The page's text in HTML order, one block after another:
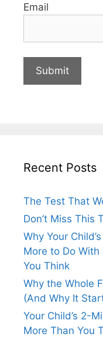
Email
Recent Posts
The Test That
Don’t Miss This
Why Your
More to Do With
You Think
Why the Whole
(And Why It
Your Child’s 2-
More Than You